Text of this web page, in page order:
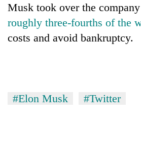
Musk took over the
roughly three-fourths of the
costs and avoid bankruptcy.
#Elon Musk #Twitter